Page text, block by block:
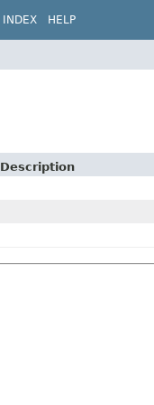
INDEX HELP
Description